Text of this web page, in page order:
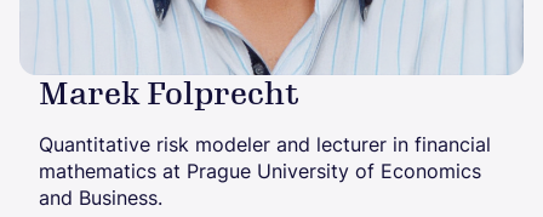
Marek Folprecht
Quantitative risk modeler and lecturer in financial
mathematics at Prague University of Economics
and Business.